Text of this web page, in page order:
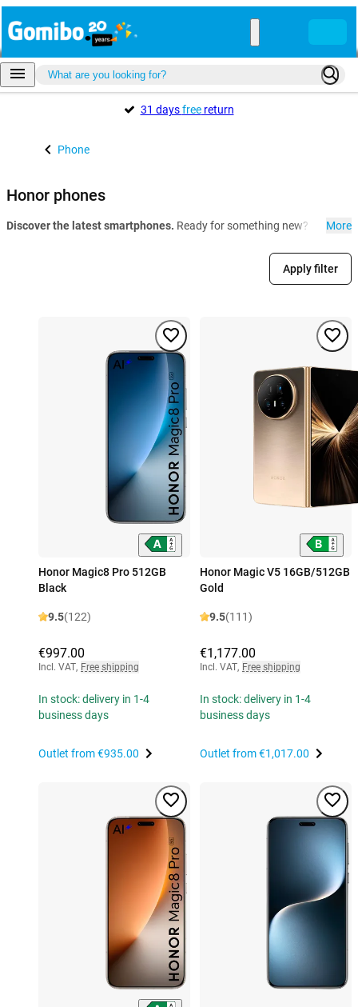
31 daysfreereturn
Phone
Honor phones
Discover the latest smartphones. Ready for something new? At More
Apply filter
Honor Magic8 Pro 512GB
Black
9.5(122)
€997.00
Incl. VAT, Free shipping
In stock: delivery in 1-4
business days
Outlet from€935.00
Honor Magic V5 16GB/512GB
Gold
9.5(111)
€1,177.00
Incl. VAT, Free shipping
In stock: delivery in 1-4
business days
Outlet from€1,017.00